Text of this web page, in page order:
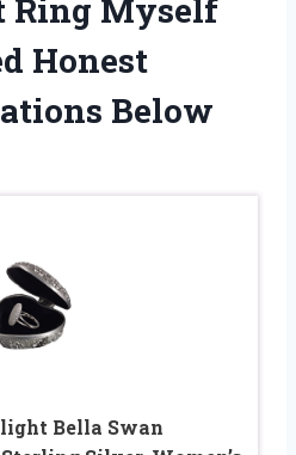
Ring Myself
Honest
Below
Bella Swan